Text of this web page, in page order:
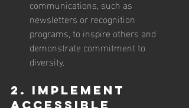
communications, such as
newsletters or recognition
programs, to inspire others and
demonstrate commitment to
diversity.
2. Implement
Accessible